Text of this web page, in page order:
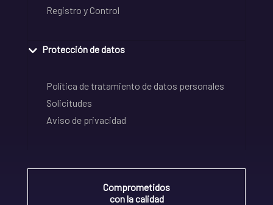
Registro y Control
Protección de datos
Política de tratamiento de datos personales
Solicitudes
Aviso de privacidad
Comprometidos
con la calidad